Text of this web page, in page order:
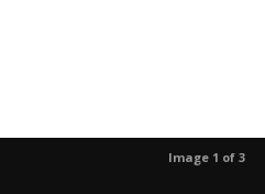
Image 1 of 3